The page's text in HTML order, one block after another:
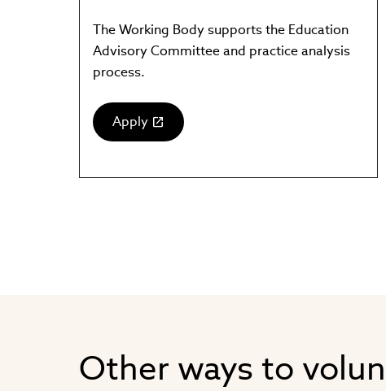
The Working Body supports the Education
Advisory Committee and practice analysis
process.
Apply
(link
Other ways to